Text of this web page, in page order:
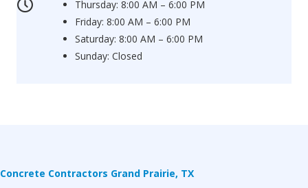
Thursday: 8:00 AM – 6:00 PM
Friday: 8:00 AM – 6:00 PM
Saturday: 8:00 AM – 6:00 PM
Sunday: Closed
Concrete Contractors Grand Prairie, TX